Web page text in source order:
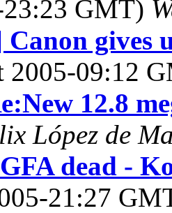
GMT)
Canon gives
2005-09:12
12.8
López de
dead -
21:27